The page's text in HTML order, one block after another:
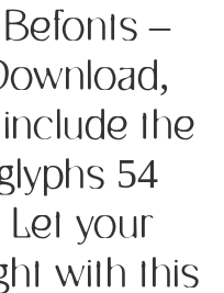
–
the
54
your
with this